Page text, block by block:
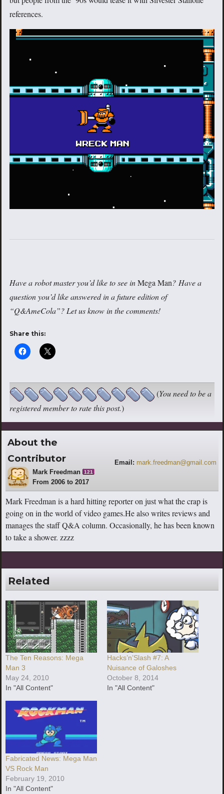
references.
Have a robot master you’d like to see inMega Man? Have a
question you’d like answered in a future edition of
“Q&AmeCola”? Let us know in the comments!
Share this:
(You need to be a
registered member to rate this post.)
About the
Contributor
Mark Freedman 121
From 2006 to 2017
Email: mark.freedman@gmail.com
Mark Freedman is a hard hitting reporter on just what the crap is
going on in the world of video games.He also writes reviews and
manages the staff Q&A column. Occasionally, he has been known
to take a shower. zzzz
Related
The Ten Reasons: Mega
Man 3
May 24, 2010
In "All Content"
Hacks’n’Slash #7: A
Nuisance of Galoshes
October 8, 2014
In "All Content"
Fabricated News: Mega Man
VS Rock Man
February 19, 2010
In "All Content"